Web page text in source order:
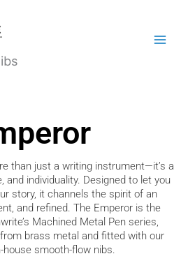
Menu
than just a writing instrument—it’s a
and individuality. Designed to let you
story, it channels the spirit of an
and refined. The Emperor is the
Machined Metal Pen series,
brass metal and fitted with our
house smooth-flow nibs.